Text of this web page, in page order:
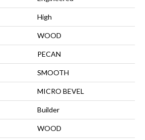
High
WOOD
PECAN
SMOOTH
MICRO BEVEL
Builder
WOOD